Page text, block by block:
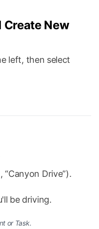
Create New
left, then select
“Canyon Drive”).
be driving.
or Task.